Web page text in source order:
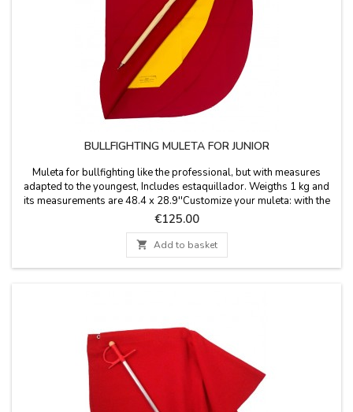
BULLFIGHTING MULETA FOR JUNIOR
Muleta for bullfighting like the professional, but with measures
adapted to the youngest, Includes estaquillador. Weigths 1 kg and
its measurements are 48.4 x 28.9''Customize your muleta: with the
name for €5.95 or initials for free.
Price
€125.00
 Add to basket